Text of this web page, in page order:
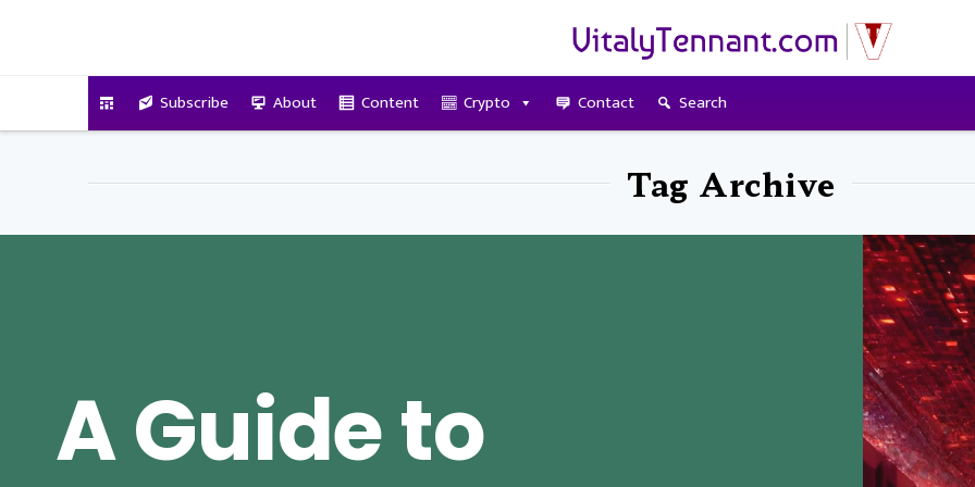
Subscribe About Content Crypto Contact Search
Tag Archive
A Guide to